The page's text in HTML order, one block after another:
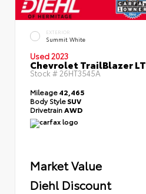
EXTERIOR
Summit White
Used 2023
Chevrolet TrailBlazer LT
Stock #26HT3545A
Mileage42,465
Body StyleSUV
Drivetrain AWD
Market Value
Diehl Discount